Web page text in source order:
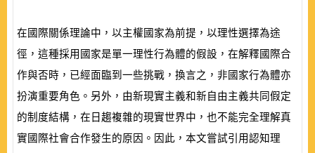
在國際關係理論中，以主權國家為前提，以理性選擇為途
徑，這種採用國家是單一理性行為體的假設，在解釋國際合
作與否時，已經面臨到一些挑戰，換言之，非國家行為體亦
扮演重要角色。另外，由新現實主義和新自由主義共同假定
的制度結構，在日趨複雜的現實世界中，也不能完全理解真
實國際社會合作發生的原因。因此，本文嘗試引用認知理